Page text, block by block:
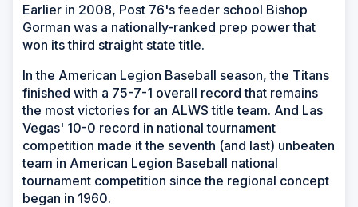
Earlier in 2008, Post 76's feeder school Bishop
Gorman was a nationally-ranked prep power that
won its third straight state title.
In the American Legion Baseball season, the Titans
finished with a 75-7-1 overall record that remains
the most victories for an ALWS title team. And Las
Vegas' 10-0 record in national tournament
competition made it the seventh (and last) unbeaten
team in American Legion Baseball national
tournament competition since the regional concept
began in 1960.